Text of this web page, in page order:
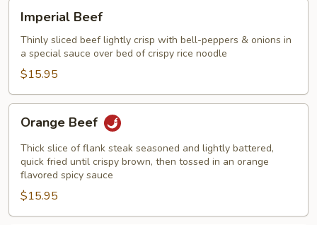
Beef
Imperial Beef
Thinly sliced beef lightly crisp with bell-peppers & onions in
a special sauce over bed of crispy rice noodle
$15.95
Beef
Orange Beef
Thick slice of flank steak seasoned and lightly battered,
quick fried until crispy brown, then tossed in an orange
flavored spicy sauce
$15.95